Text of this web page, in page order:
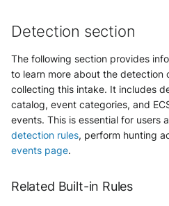
Detection section
The following section provides
to learn more about the detection
collecting this intake. It includes
catalog, event categories, and
events. This is essential for users
detection rules, perform hunting
events page.
Related Built-in Rules